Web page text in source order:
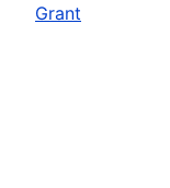
Grant